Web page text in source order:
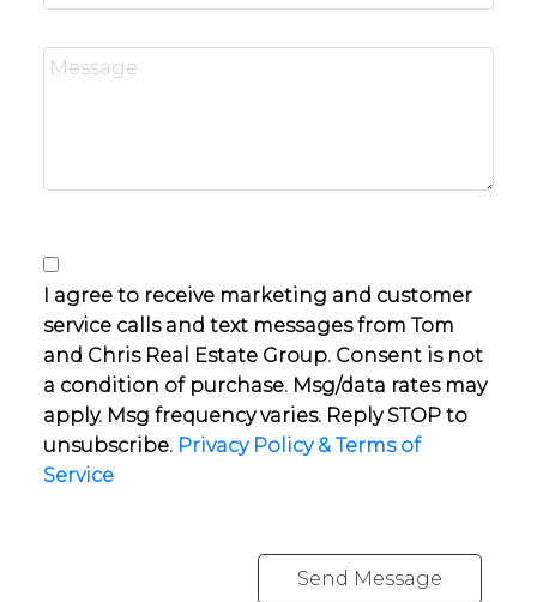
I agree to receive marketing and customer
service calls and text messages from Tom
and Chris Real Estate Group. Consent is not
a condition of purchase. Msg/data rates may
apply. Msg frequency varies. Reply STOP to
unsubscribe. Privacy Policy & Terms of
Service
Send Message